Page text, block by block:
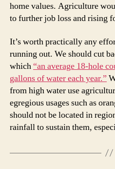
home values. Agriculture
to further job loss and rising
It’s worth practically any
running out. We should cut
which “an average 18-hole
gallons of water each year.”
from high water use
egregious usages such as
should not be located in
rainfall to sustain them,